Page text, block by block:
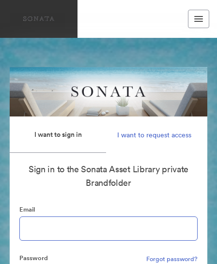
I want to sign in I want to request access
Sign in to the Sonata Asset Library private
Brandfolder
Email
Password Forgot password?